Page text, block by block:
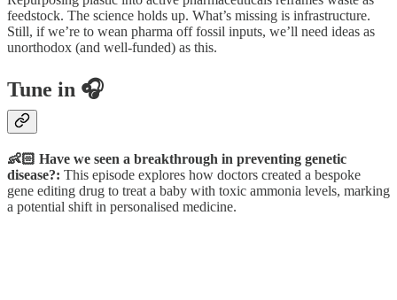
feedstock. The science holds up. What’s missing is infrastructure.
Still, if we’re to wean pharma off fossil inputs, we’ll need ideas as
unorthodox (and well-funded) as this.
Tune in 🎧
👶🏻 Have we seen a breakthrough in preventing genetic
disease?: This episode explores how doctors created a bespoke
gene editing drug to treat a baby with toxic ammonia levels, marking
a potential shift in personalised medicine.